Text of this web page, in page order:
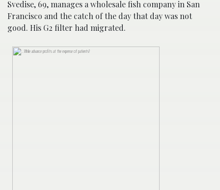
Svedise, 69, manages a wholesale fish company in San
Francisco and the catch of the day that day was not
good. His G2 filter had migrated.